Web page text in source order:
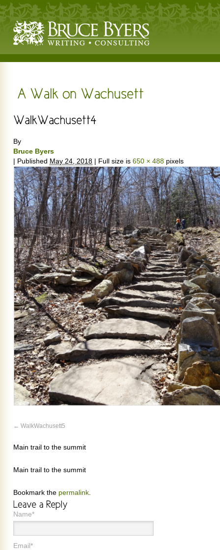
By
Bruce Byers
| Published May 24, 2018 | Full size is 650 × 488 pixels
WalkWachusett5
Main trail to the summit
Main trail to the summit
Bookmark the permalink
Name*
Email*